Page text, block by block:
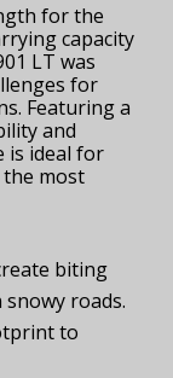
for the
capacity
LT was
for
Featuring a
and
is ideal for
most
biting
roads.
to